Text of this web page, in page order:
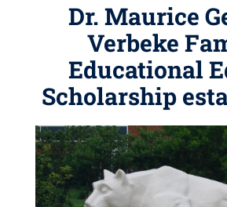
Dr. Maurice
Verbeke
Educational
Scholarship